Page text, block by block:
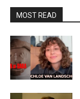
MOST READ